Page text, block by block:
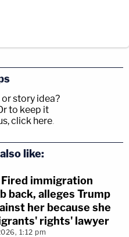
story idea?
to keep it
click here.
like:
immigration
back, alleges Trump
her because she
rights' lawyer
1:12 pm